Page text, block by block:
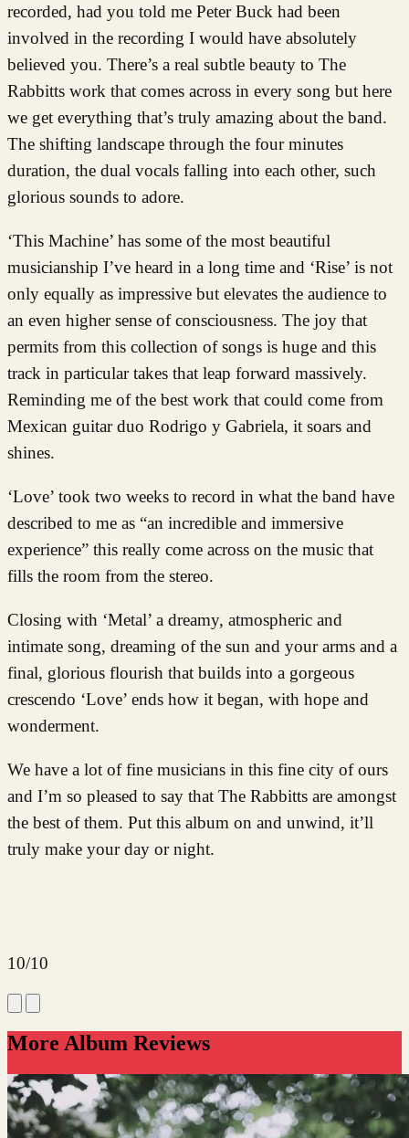
recorded, had you told me Peter Buck had been
involved in the recording I would have absolutely
believed you. There’s a real subtle beauty to The
Rabbitts work that comes across in every song but here
we get everything that’s truly amazing about the band.
The shifting landscape through the four minutes
duration, the dual vocals falling into each other, such
glorious sounds to adore.
‘This Machine’ has some of the most beautiful
musicianship I’ve heard in a long time and ‘Rise’ is not
only equally as impressive but elevates the audience to
an even higher sense of consciousness. The joy that
permits from this collection of songs is huge and this
track in particular takes that leap forward massively.
Reminding me of the best work that could come from
Mexican guitar duo Rodrigo y Gabriela, it soars and
shines.
‘Love’ took two weeks to record in what the band have
described to me as “an incredible and immersive
experience” this really come across on the music that
fills the room from the stereo.
Closing with ‘Metal’ a dreamy, atmospheric and
intimate song, dreaming of the sun and your arms and a
final, glorious flourish that builds into a gorgeous
crescendo ‘Love’ ends how it began, with hope and
wonderment.
We have a lot of fine musicians in this fine city of ours
and I’m so pleased to say that The Rabbitts are amongst
the best of them. Put this album on and unwind, it’ll
truly make your day or night.
10/10
More Album Reviews